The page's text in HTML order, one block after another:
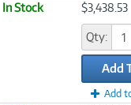
In Stock $3,438.53
Qty:
Add
Add